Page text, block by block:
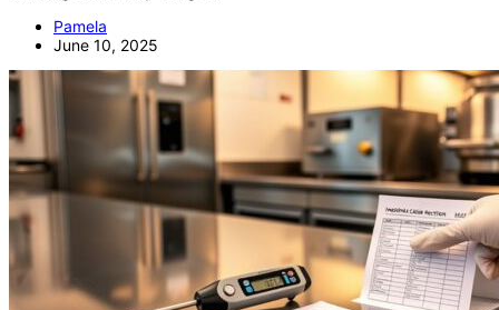
Pamela
June 10, 2025